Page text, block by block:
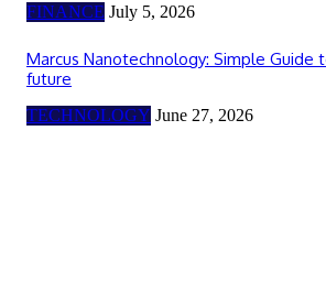
FINANCE July 5, 2026
Marcus Nanotechnology: Simple
future
TECHNOLOGY June 27, 2026